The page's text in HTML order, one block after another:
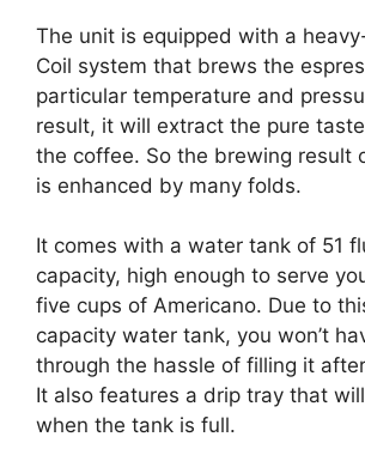
The unit is equipped with a
Coil system that brews the
particular temperature and
result, it will extract the pure
the coffee. So the brewing result
is enhanced by many folds.
It comes with a water tank of 51
capacity, high enough to serve
five cups of Americano. Due to
capacity water tank, you won’t
through the hassle of filling it
It also features a drip tray that
when the tank is full.